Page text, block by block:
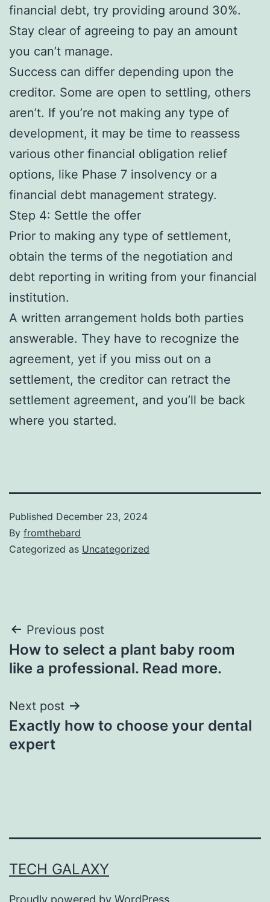
financial debt, try providing around 30%.
Stay clear of agreeing to pay an amount
you can’t manage.
Success can differ depending upon the
creditor. Some are open to settling, others
aren’t. If you’re not making any type of
development, it may be time to reassess
various other financial obligation relief
options, like Phase 7 insolvency or a
financial debt management strategy.
Step 4: Settle the offer
Prior to making any type of settlement,
obtain the terms of the negotiation and
debt reporting in writing from your financial
institution.
A written arrangement holds both parties
answerable. They have to recognize the
agreement, yet if you miss out on a
settlement, the creditor can retract the
settlement agreement, and you’ll be back
where you started.
Published December 23, 2024
By fromthebard
Categorized as Uncategorized
Post
navigation
Previous post
How to select a plant baby room
like a professional. Read more.
Next post
Exactly how to choose your dental
expert
TECH GALAXY